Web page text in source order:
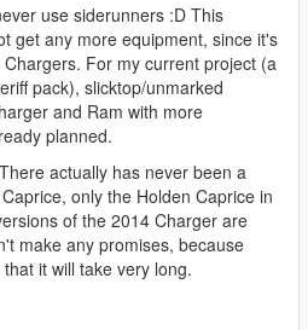
use siderunners :D This
get any more equipment, since it's
For my current project (a
pack), slicktop/unmarked
and Ram with more
planned.
There actually has never been a
only the Holden Caprice in
of the 2014 Charger are
make any promises, because
it will take very long.